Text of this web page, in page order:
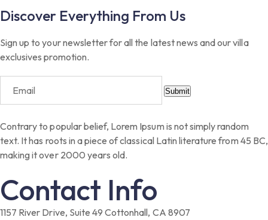
Discover Everything From Us
Sign up to your newsletter for all the latest news and our villa
exclusives promotion.
Submit
Contrary to popular belief, Lorem Ipsum is not simply random
text. It has roots in a piece of classical Latin literature from 45 BC,
making it over 2000 years old.
Contact Info
1157 River Drive, Suite 49 Cottonhall, CA 8907